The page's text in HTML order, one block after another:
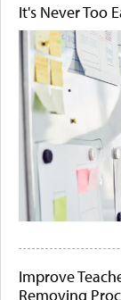
It's Never Too
Improve
Removing